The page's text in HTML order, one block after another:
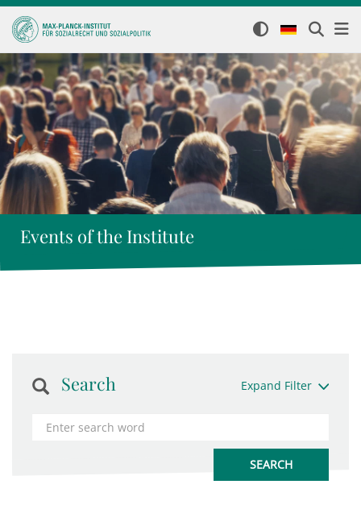
Events of the Institute
Search Expand Filter